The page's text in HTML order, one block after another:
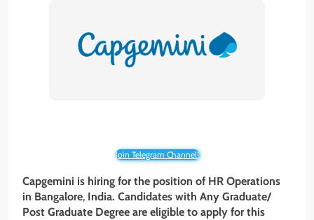
Join Telegram Channel!
Capgemini is hiring for the position of HR Operations
in Bangalore, India. Candidates with Any Graduate/
Post Graduate Degree are eligible to apply for this